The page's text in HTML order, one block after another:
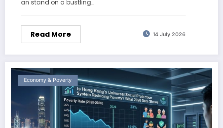
an stand on a bustling…
Read More 14 July 2026
Economy & Poverty